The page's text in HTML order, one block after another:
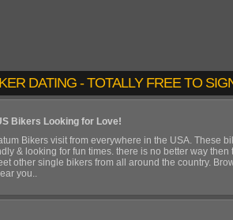
DATING - TOTALLY FREE TO
Bikers Looking for Love!
Bikers visit from everywhere in the USA. These
& looking for fun times. there is no better way then
other single bikers from all around the country.
you..